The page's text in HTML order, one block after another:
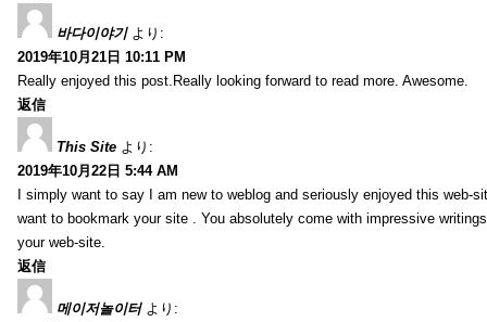
바다이야기 より:
2019年10月21日 10:11 PM
Really enjoyed this post.Really looking forward to read more. Awesome.
返信
This Site より:
2019年10月22日 5:44 AM
I simply want to say I am new to weblog and seriously enjoyed this web-
want to bookmark your site . You absolutely come with impressive
your web-site.
返信
메이저놀이터 より: